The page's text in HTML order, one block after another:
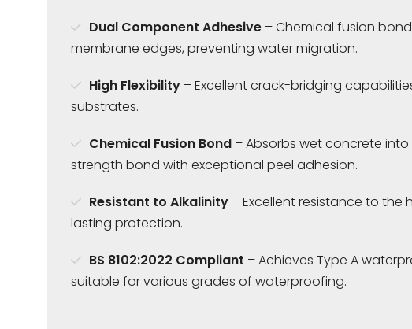
Dual Component Adhesive – Chemical fusion
membrane edges, preventing water migration.
High Flexibility – Excellent crack-bridging
substrates.
Chemical Fusion Bond – Absorbs wet concrete
strength bond with exceptional peel adhesion.
Resistant to Alkalinity – Excellent resistance to
lasting protection.
BS 8102:2022 Compliant – Achieves Type A
suitable for various grades of waterproofing.